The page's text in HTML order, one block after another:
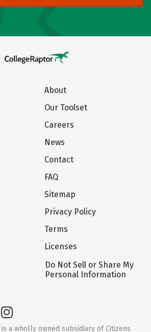
About
Our Toolset
Careers
News
Contact
FAQ
Sitemap
Privacy Policy
Terms
Licenses
Do Not Sell or Share My
Personal Information
a wholly owned subsidiary of Citizens